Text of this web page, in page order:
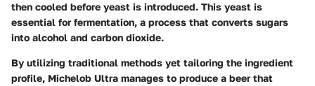
then cooled before yeast is introduced. This yeast is
essential for fermentation, a process that converts sugars
into alcohol and carbon dioxide.
By utilizing traditional methods yet tailoring the ingredient
profile, Michelob Ultra manages to produce a beer that